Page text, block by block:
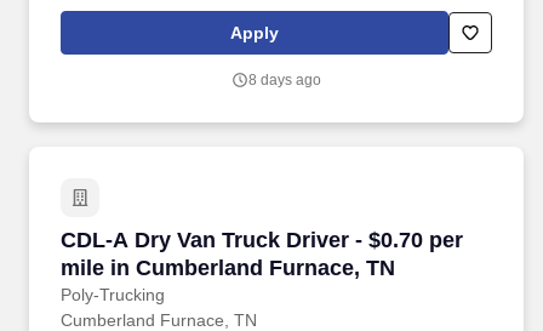
Apply
8 days ago
CDL-A Dry Van Truck Driver - $0.70 per
mile in Cumberland Furnace, TN
Poly-Trucking
CDL-A Dry Van Truck Driver - $0.70 per mile
Cumberland Furnace, TN